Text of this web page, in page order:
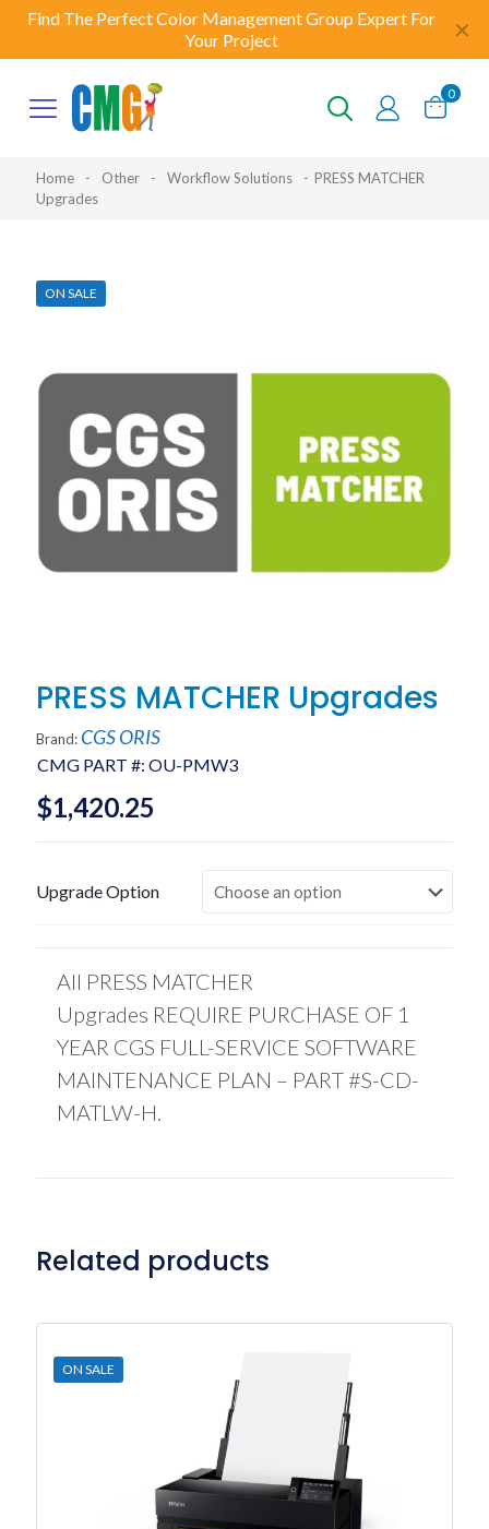
Find The Perfect Color Management Group Expert For
Your Project
✕
0
Home - Other - Workflow Solutions - PRESS MATCHER
Upgrades
ON SALE
PRESS MATCHER Upgrades
CMG PART #: OU-PMW3
Brand: CGS ORIS
$1,420.25
Upgrade Option
All PRESS MATCHER
Upgrades REQUIRE PURCHASE OF 1
YEAR CGS FULL-SERVICE SOFTWARE
MAINTENANCE PLAN – PART #S-CD-
MATLW-H.
Related products
ON SALE